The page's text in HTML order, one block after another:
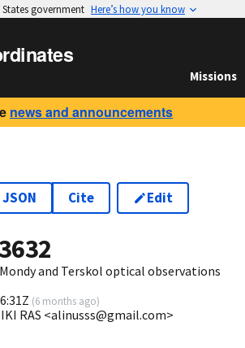
government Here’s how you know
Missions
news and announcements
JSON Cite Edit
Mondy and Terskol optical observations
(6 months ago)
RAS <alinusss@gmail.com>